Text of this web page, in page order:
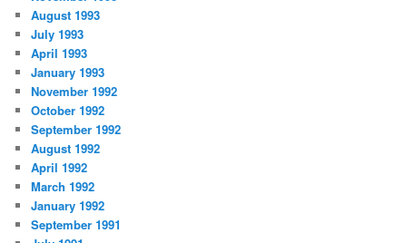
August 1993
July 1993
April 1993
January 1993
November 1992
October 1992
September 1992
August 1992
April 1992
March 1992
January 1992
September 1991